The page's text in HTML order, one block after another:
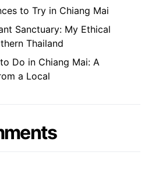
to Try in Chiang Mai
Sanctuary: My Ethical
Thailand
Do in Chiang Mai: A
a Local